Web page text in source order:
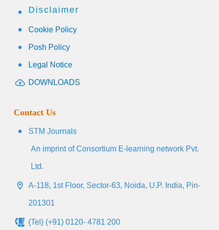
Disclaimer
Cookie Policy
Posh Policy
Legal Notice
DOWNLOADS
Contact Us
STM Journals
An imprint of Consortium E-learning network Pvt.
Ltd.
A-118, 1st Floor, Sector-63, Noida, U.P. India, Pin-
201301
(Tel) (+91) 0120- 4781 200